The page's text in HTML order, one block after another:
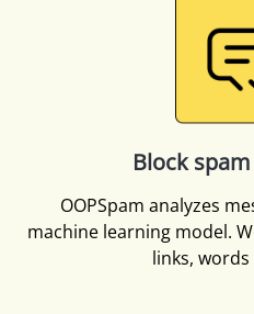
Block
OOPSpam analyzes
machine learning model.
links,